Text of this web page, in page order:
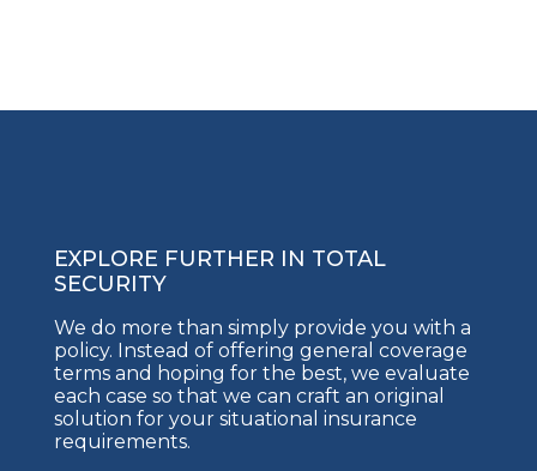
EXPLORE FURTHER IN TOTAL
SECURITY
We do more than simply provide you with a
policy. Instead of offering general coverage
terms and hoping for the best, we evaluate
each case so that we can craft an original
solution for your situational insurance
requirements.